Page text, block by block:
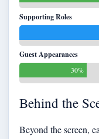
Supporting Roles
Guest Appearances
30%
Behind the
Beyond the screen,